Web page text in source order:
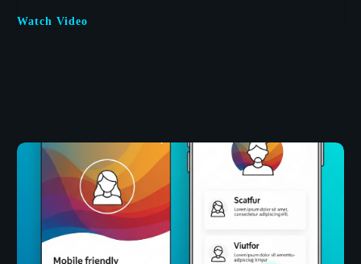
Watch Video